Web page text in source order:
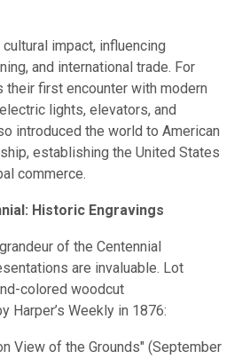
impact, influencing
and international trade. For
their first encounter with modern
lights, elevators, and
introduced the world to American
establishing the United States
commerce.
Historic Engravings
of the Centennial
are invaluable. Lot
colored woodcut
Harper’s Weekly in 1876:
View of the Grounds" (September